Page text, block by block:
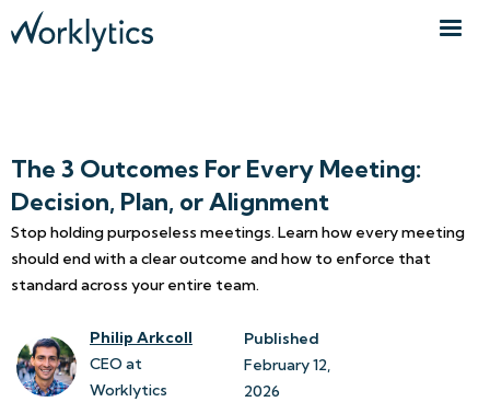
The 3 Outcomes For Every Meeting:
Decision, Plan, or Alignment
Stop holding purposeless meetings. Learn how every meeting
should end with a clear outcome and how to enforce that
standard across your entire team.
Philip Arkcoll
CEO at
Worklytics
Published
February 12,
2026